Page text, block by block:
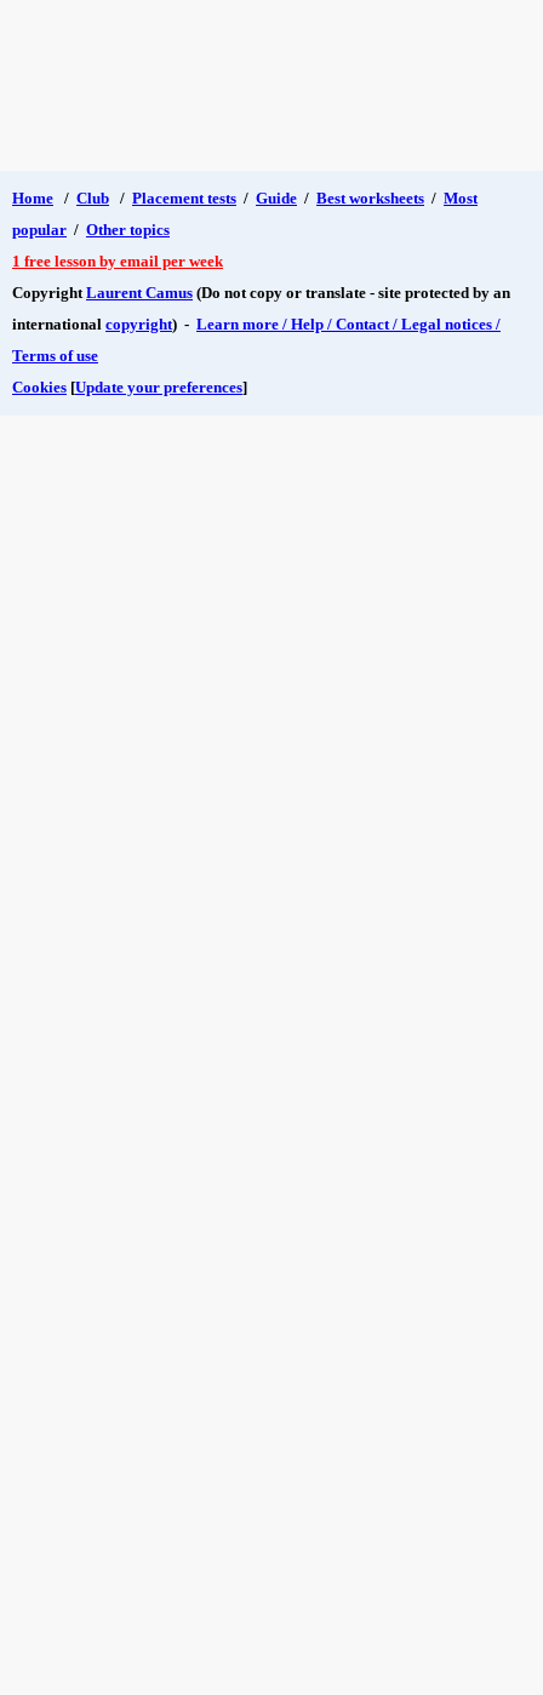
Home / Club / Placement tests / Guide / Best worksheets / Most
popular / Other topics
1 free lesson by email per week
Copyright Laurent Camus (Do not copy or translate - site protected by an
international copyright) - Learn more / Help / Contact / Legal notices /
Terms of use
Cookies [Update your preferences]